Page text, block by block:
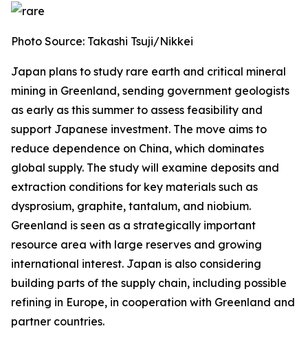
Photo Source: Takashi Tsuji/Nikkei
Japan plans to study rare earth and critical mineral
mining in Greenland, sending government geologists
as early as this summer to assess feasibility and
support Japanese investment. The move aims to
reduce dependence on China, which dominates
global supply. The study will examine deposits and
extraction conditions for key materials such as
dysprosium, graphite, tantalum, and niobium.
Greenland is seen as a strategically important
resource area with large reserves and growing
international interest. Japan is also considering
building parts of the supply chain, including possible
refining in Europe, in cooperation with Greenland and
partner countries.